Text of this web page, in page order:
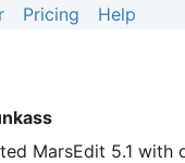
Pricing Help
MarsEdit 5.1 with